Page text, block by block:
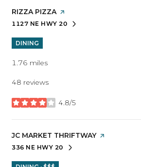
VISIT THE
RIZZA PIZZAPAGE ON YELP
SEARCH
1127 NE HWY 20ON GOOGLE MAPS
DINING
1.76 miles
48 reviews
4.8/5
stars
VISIT THE
JC MARKET THRIFTWAYPAGE ON
SEARCH
336 NE HWY 20ON GOOGLE MAPS